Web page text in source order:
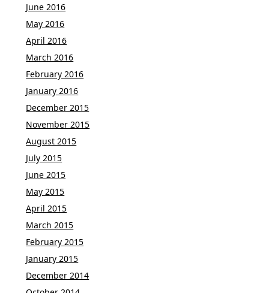
June 2016
May 2016
April 2016
March 2016
February 2016
January 2016
December 2015
November 2015
August 2015
July 2015
June 2015
May 2015
April 2015
March 2015
February 2015
January 2015
December 2014